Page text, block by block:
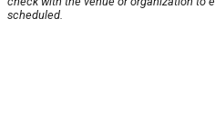
scheduled.